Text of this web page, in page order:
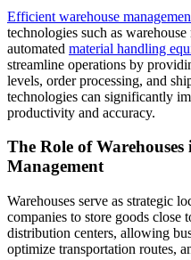
Efficient warehouse
technologies such as
automated material handling
streamline operations by
levels, order processing, and
technologies can significantly
productivity and accuracy.
The Role of
Management
Warehouses serve as strategic
companies to store goods close
distribution centers, allowing
optimize transportation routes,